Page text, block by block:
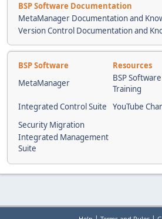
BSP Software Documentation
MetaManager Documentation and
Version Control Documentation and
BSP Software Resources
MetaManager
BSP Software
Training
Integrated Control Suite YouTube
Security Migration
Integrated Management
Suite